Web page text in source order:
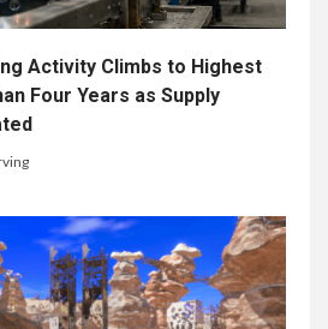
Activity Climbs to Highest
Four Years as Supply